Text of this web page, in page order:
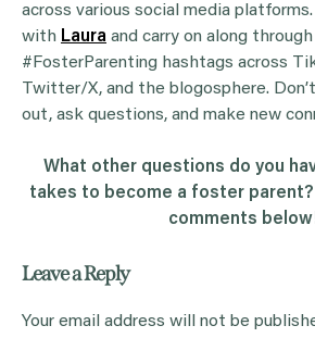
across various social media
with Laura and carry on along
#FosterParenting hashtags across
Twitter/X, and the blogosphere.
out, ask questions, and make new
What other questions do you
takes to become a foster
comments
Leave a Reply
Your email address will not be